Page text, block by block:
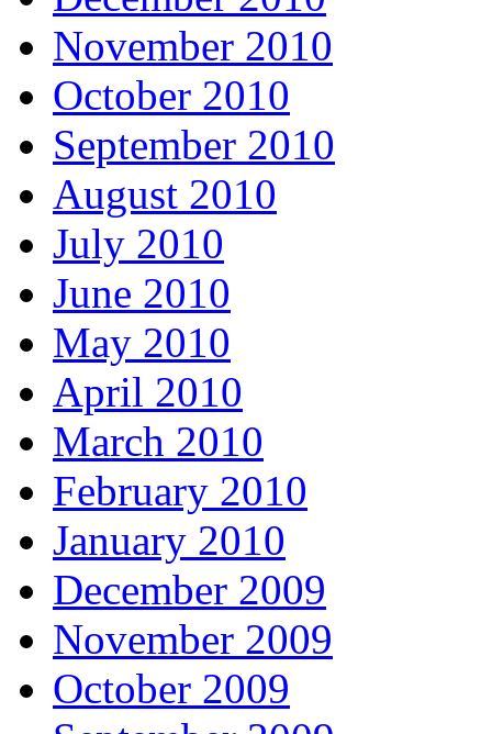
November 2010
October 2010
September 2010
August 2010
July 2010
June 2010
May 2010
April 2010
March 2010
February 2010
January 2010
December 2009
November 2009
October 2009